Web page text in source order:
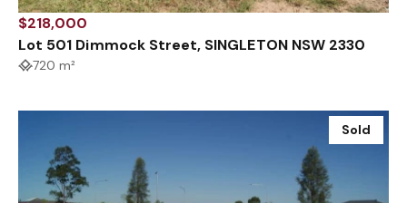
$218,000
Lot 501 Dimmock Street, SINGLETON NSW 2330
720 m²
Sold